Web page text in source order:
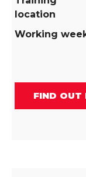
location
Working
FIND OUT